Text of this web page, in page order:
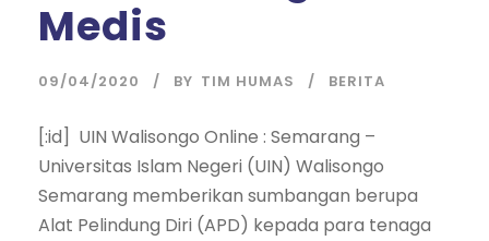
Medis
09/04/2020 BY TIM HUMAS BERITA
[:id] UIN Walisongo Online : Semarang –
Universitas Islam Negeri (UIN) Walisongo
Semarang memberikan sumbangan berupa
Alat Pelindung Diri (APD) kepada para tenaga